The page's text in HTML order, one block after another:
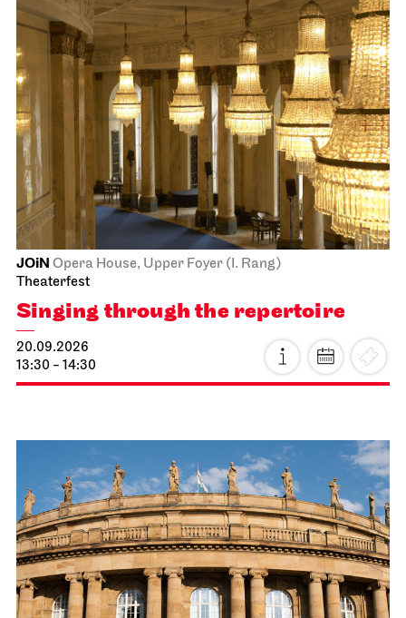
JOiN Opera House, Upper Foyer (I. Rang)
Theaterfest
Singing through the repertoire
20.09.2026
13:30 - 14:30